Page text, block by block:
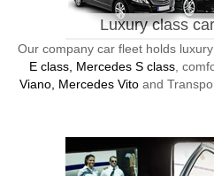
Luxury class
Our company car fleet holds
E class, Mercedes S class,
Viano, Mercedes Vitoand